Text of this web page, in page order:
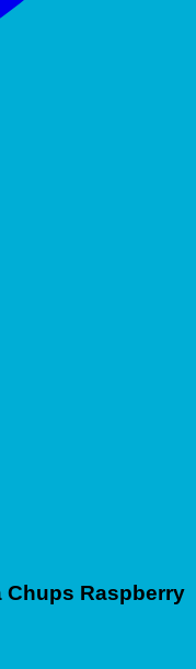
Chups Raspberry